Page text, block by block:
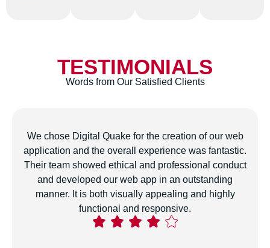
TESTIMONIALS
Words from Our Satisfied Clients
The team developed a customized digital marketing
strategy for our business that has genuinely boosted
our online presence and attracted more conversions.